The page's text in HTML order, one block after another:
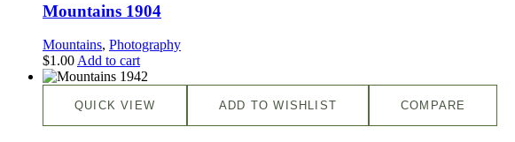
Mountains 1904
Mountains, Photography
$1.00 Add to cart
QUICK VIEW ADD TO WISHLIST COMPARE